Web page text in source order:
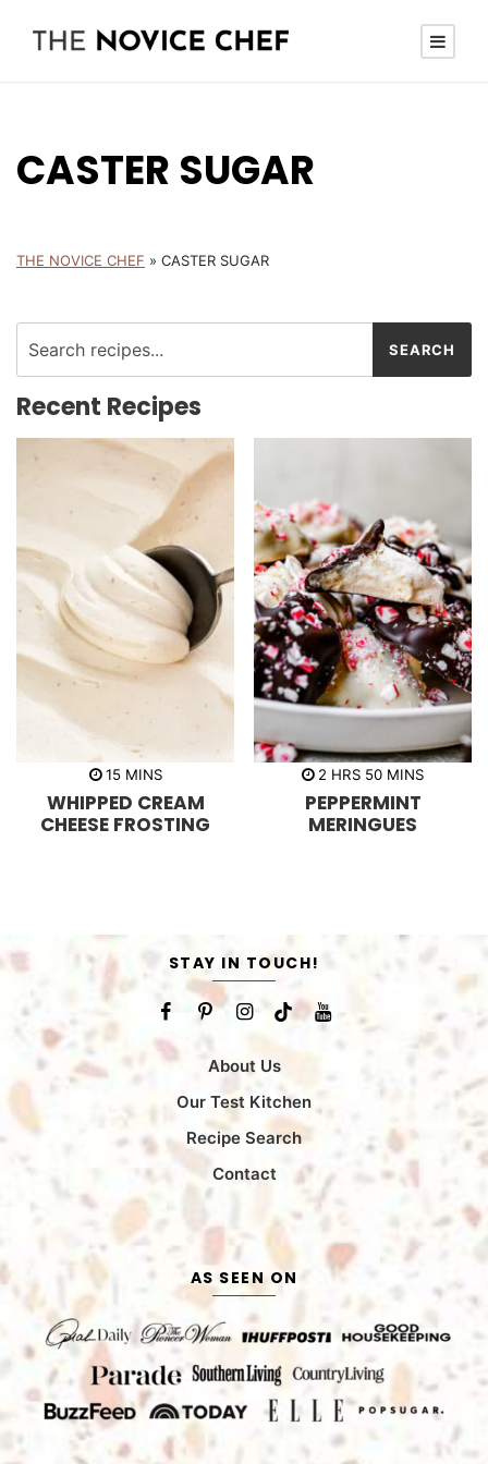
CASTER SUGAR
THE NOVICE CHEF » CASTER SUGAR
Recent Recipes
15m
n
u
t
MINS
WHIPPED CREAM
CHEESE FROSTING
2 h
u
r
s
HRS 50m
n
u
t
MINS
PEPPERMINT
MERINGUES
STAY IN TOUCH!
About Us
Our Test Kitchen
Recipe Search
Contact
AS SEEN ON